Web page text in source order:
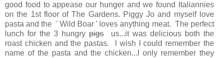
good food to appease our hunger and we found Italiannies
on the 1st floor of The Gardens. Piggy Jo and myself love
pasta and the ' Wild Boar ' loves anything meat. The perfect
lunch for the 3 hungrypigsus...it was delicious both the
roast chicken and the pastas. I wish I could remember the
name of the pasta and the chicken...I only remember they